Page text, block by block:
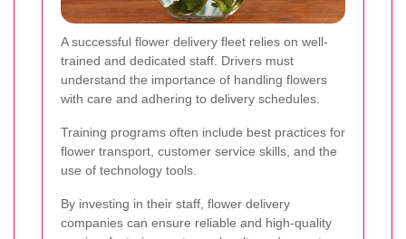
A successful flower delivery fleet relies on well-
trained and dedicated staff. Drivers must
understand the importance of handling flowers
with care and adhering to delivery schedules.
Training programs often include best practices for
flower transport, customer service skills, and the
use of technology tools.
By investing in their staff, flower delivery
companies can ensure reliable and high-quality